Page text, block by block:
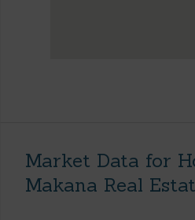
Market Data for
Makana Real